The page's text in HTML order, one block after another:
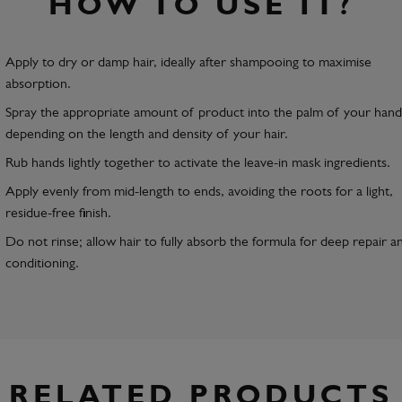
HOW TO USE IT?
Apply to dry or damp hair, ideally after shampooing to maximise
absorption.
Spray the appropriate amount of product into the palm of your
depending on the length and density of your hair.
Rub hands lightly together to activate the leave-in mask ingredients.
Apply evenly from mid-length to ends, avoiding the roots for a light,
residue-free finish.
Do not rinse; allow hair to fully absorb the formula for deep repair
conditioning.